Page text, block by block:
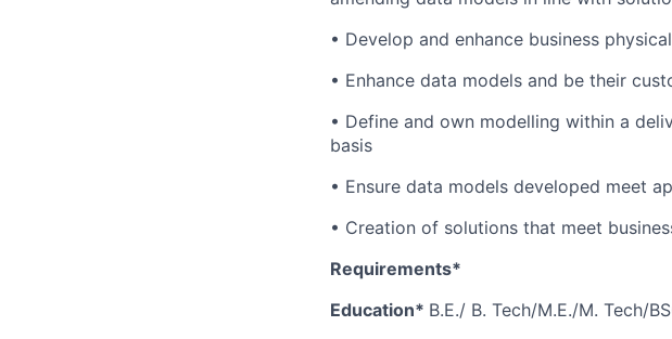
• Develop and enhance business
• Enhance data models and be their
• Define and own modelling within a
basis
• Ensure data models developed meet
• Creation of solutions that meet
Requirements*
Education* B.E./ B. Tech/M.E./M. Tech/